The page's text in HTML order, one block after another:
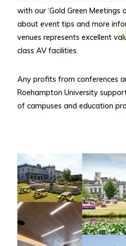
with our ‘Gold Green Meetings
about event tips and more
venues represents excellent
class AV facilities.
Any profits from conferences
Roehampton University
of campuses and education